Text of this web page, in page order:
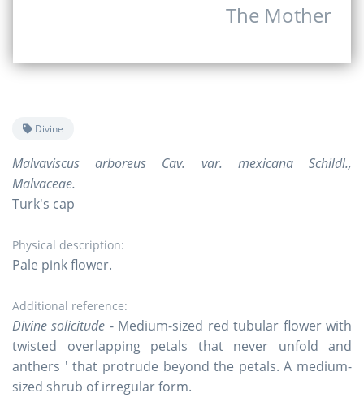
The Mother
Divine
Malvaviscus arboreus Cav. var. mexicana Schildl.,
Malvaceae.
Turk's cap
Physical description:
Pale pink flower.
Additional reference:
Divine solicitude - Medium-sized red tubular flower with
twisted overlapping petals that never unfold and
anthers ' that protrude beyond the petals. A medium-
sized shrub of irregular form.